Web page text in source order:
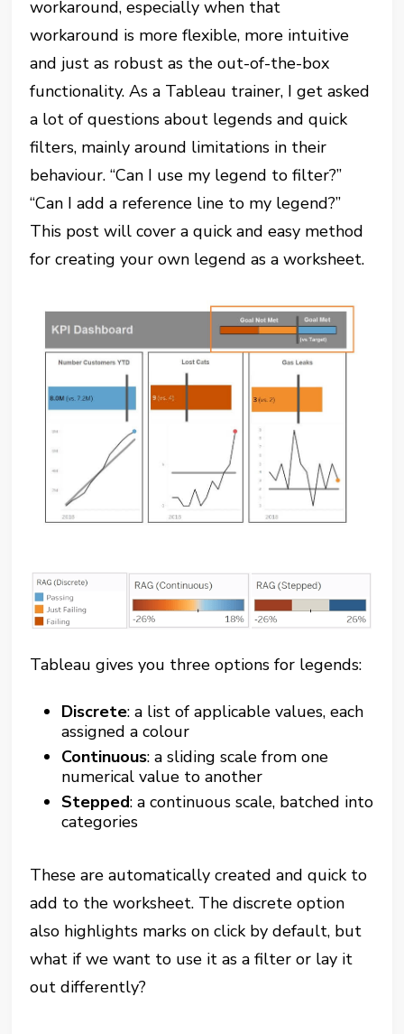
workaround, especially when that
workaround is more flexible, more intuitive
and just as robust as the out-of-the-box
functionality. As a Tableau trainer, I get asked
a lot of questions about legends and quick
filters, mainly around limitations in their
behaviour. “Can I use my legend to filter?”
“Can I add a reference line to my legend?”
This post will cover a quick and easy method
for creating your own legend as a worksheet.
Tableau gives you three options for legends:
Discrete: a list of applicable values, each
assigned a colour
Continuous: a sliding scale from one
numerical value to another
Stepped: a continuous scale, batched into
categories
These are automatically created and quick to
add to the worksheet. The discrete option
also highlights marks on click by default, but
what if we want to use it as a filter or lay it
out differently?